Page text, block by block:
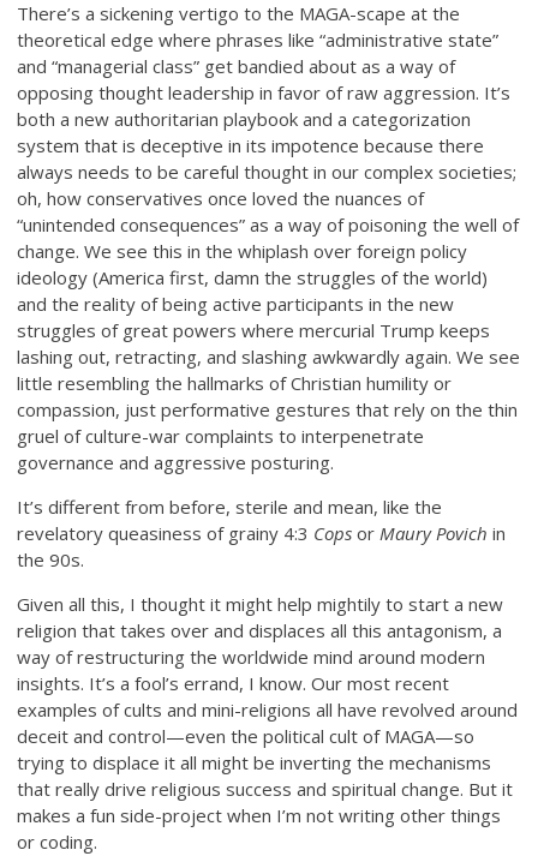
There’s a sickening vertigo to the MAGA-scape at the
theoretical edge where phrases like “administrative state”
and “managerial class” get bandied about as a way of
opposing thought leadership in favor of raw aggression. It’s
both a new authoritarian playbook and a categorization
system that is deceptive in its impotence because there
always needs to be careful thought in our complex societies;
oh, how conservatives once loved the nuances of
“unintended consequences” as a way of poisoning the well of
change. We see this in the whiplash over foreign policy
ideology (America first, damn the struggles of the world)
and the reality of being active participants in the new
struggles of great powers where mercurial Trump keeps
lashing out, retracting, and slashing awkwardly again. We see
little resembling the hallmarks of Christian humility or
compassion, just performative gestures that rely on the thin
gruel of culture-war complaints to interpenetrate
governance and aggressive posturing.
It’s different from before, sterile and mean, like the
revelatory queasiness of grainy 4:3 Cops orMaury Povich in
the 90s.
Given all this, I thought it might help mightily to start a new
religion that takes over and displaces all this antagonism, a
way of restructuring the worldwide mind around modern
insights. It’s a fool’s errand, I know. Our most recent
examples of cults and mini-religions all have revolved around
deceit and control—even the political cult of MAGA—so
trying to displace it all might be inverting the mechanisms
that really drive religious success and spiritual change. But it
makes a fun side-project when I’m not writing other things
or coding.